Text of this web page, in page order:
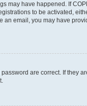
may have happened. If
to be activated,
email, you may have
are correct. If they